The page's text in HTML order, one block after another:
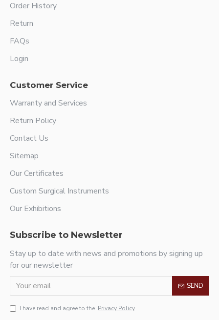
Order History
Return
FAQs
Login
Customer Service
Warranty and Services
Return Policy
Contact Us
Sitemap
Our Certificates
Custom Surgical Instruments
Our Exhibitions
Subscribe to Newsletter
Stay up to date with news and promotions by signing up
for our newsletter
SEND
I have read and agree to the Privacy Policy